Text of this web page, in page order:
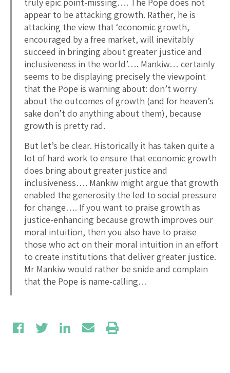
appear to be attacking growth. Rather, he is
attacking the view that ‘economic growth,
encouraged by a free market, will inevitably
succeed in bringing about greater justice and
inclusiveness in the world’…. Mankiw… certainly
seems to be displaying precisely the viewpoint
that the Pope is warning about: don’t worry
about the outcomes of growth (and for heaven’s
sake don’t do anything about them), because
growth is pretty rad.
But let’s be clear. Historically it has taken quite a
lot of hard work to ensure that economic growth
does bring about greater justice and
inclusiveness…. Mankiw might argue that growth
enabled the generosity the led to social pressure
for change…. If you want to praise growth as
justice-enhancing because growth improves our
moral intuition, then you also have to praise
those who act on their moral intuition in an effort
to create institutions that deliver greater justice.
Mr Mankiw would rather be snide and complain
that the Pope is name-calling…